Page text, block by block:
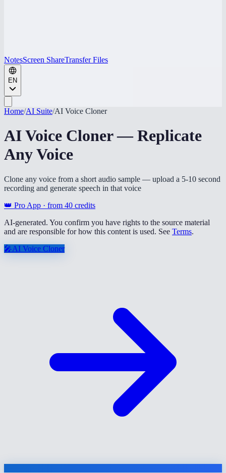
NotesScreen ShareTransfer Files
EN
Home/AI Suite/AI Voice Cloner
AI Voice Cloner — Replicate
Any Voice
Clone any voice from a short audio sample — upload a 5-10 second
recording and generate speech in that voice
👑 Pro App · from 40 credits
AI-generated. You confirm you have rights to the source material
and are responsible for how this content is used. See Terms.
🎤AI Voice Cloner